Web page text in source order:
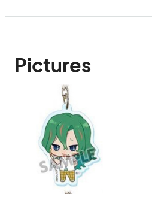
Pictures